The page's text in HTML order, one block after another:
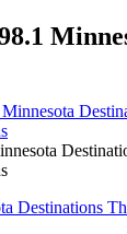
Destinations